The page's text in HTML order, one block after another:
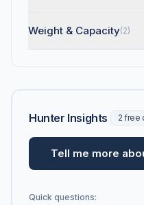
Weight & Capacity(2)
Hunter Insights 2 free
Tell me more
Quick questions: